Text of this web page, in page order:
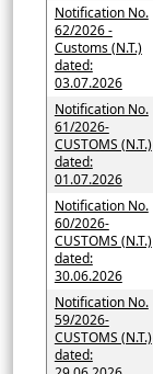
Notification No.
62/2026 -
Customs (N.T.)
dated:
03.07.2026
Notification No.
61/2026-
CUSTOMS (N.T.)
dated:
01.07.2026
Notification No.
60/2026-
CUSTOMS (N.T.)
dated:
30.06.2026
Notification No.
59/2026-
CUSTOMS (N.T.)
dated: